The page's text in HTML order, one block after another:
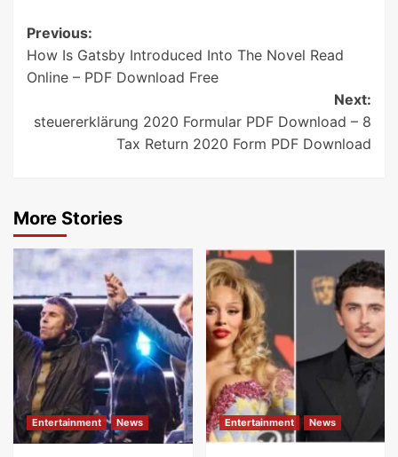
Post
navigation
Previous:
How Is Gatsby Introduced Into The Novel Read
Online – PDF Download Free
Next:
steuererklärung 2020 Formular PDF Download – 8
Tax Return 2020 Form PDF Download
More Stories
Entertainment News Entertainment News